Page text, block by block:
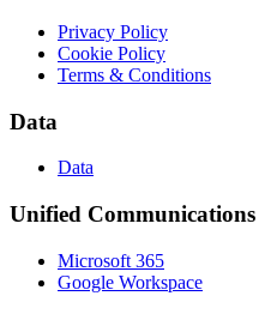
Privacy Policy
Cookie Policy
Terms & Conditions
Data
Data
Unified Communications
Microsoft 365
Google Workspace